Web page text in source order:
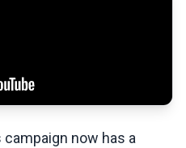
campaign now has a